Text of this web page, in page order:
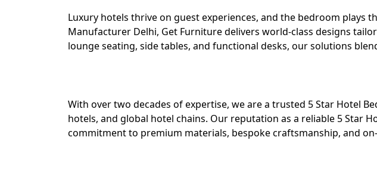
Luxury hotels thrive on guest experiences, and the bedroom plays
Manufacturer Delhi, Get Furnituredelivers world-class designs
lounge seating, side tables, and functional desks, our solutions
With over two decades of expertise, we are a trusted 5 Star Hotel
hotels, and global hotel chains. Our reputation as a reliable 5 Star
commitment to premium materials, bespoke craftsmanship, and